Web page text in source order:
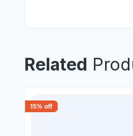
Related
15% off